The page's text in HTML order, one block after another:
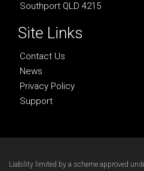
Southport QLD 4215
Site Links
Contact Us
News
Privacy Policy
Support
Liability limited by a scheme approved